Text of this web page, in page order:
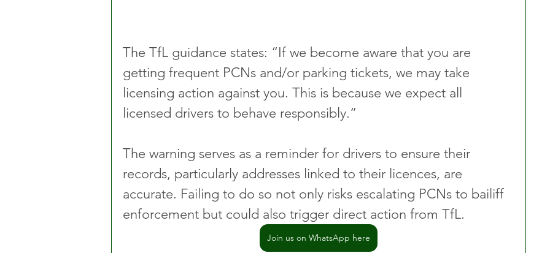
The TfL guidance states: “If we become aware that you are
getting frequent PCNs and/or parking tickets, we may take
licensing action against you. This is because we expect all
licensed drivers to behave responsibly.”
The warning serves as a reminder for drivers to ensure their
records, particularly addresses linked to their licences, are
accurate. Failing to do so not only risks escalating PCNs to bailiff
enforcement but could also trigger direct action from TfL.
Join us on WhatsApp here